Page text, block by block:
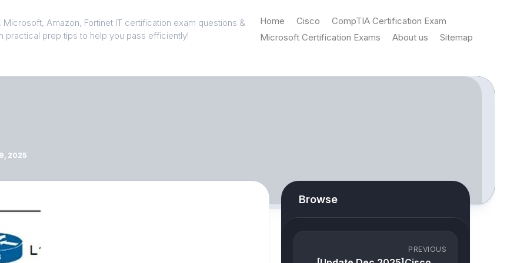
Microsoft, Amazon, Fortinet IT certification exam questions &
practical prep tips to help you pass efficiently!
Home Cisco
CompTIA Certification Exam
Microsoft Certification Exams
About us Sitemap
2025
Browse
PREVIOUS